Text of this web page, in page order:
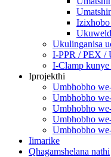
Izixhobo
Ukulinganisa
I-PPR / PEX /
I-Clamp
Iprojekthi
Umbhobho
Umbhobho
Umbhobho
Umbhobho
Umbhobho
Iimarike
Qhagamshelana nathi